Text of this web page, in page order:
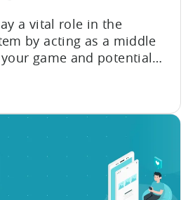
a vital role in the
by acting as a middle
game and potential
like well-known
like TikTok. “Ad
main resource for
and monetize
Tenjin...